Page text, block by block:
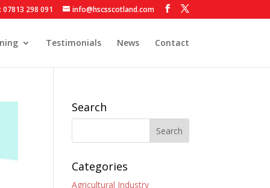
298 091 info@hscsscotland.com
Testimonials News Contact
Search
Categories
Agricultural Industry